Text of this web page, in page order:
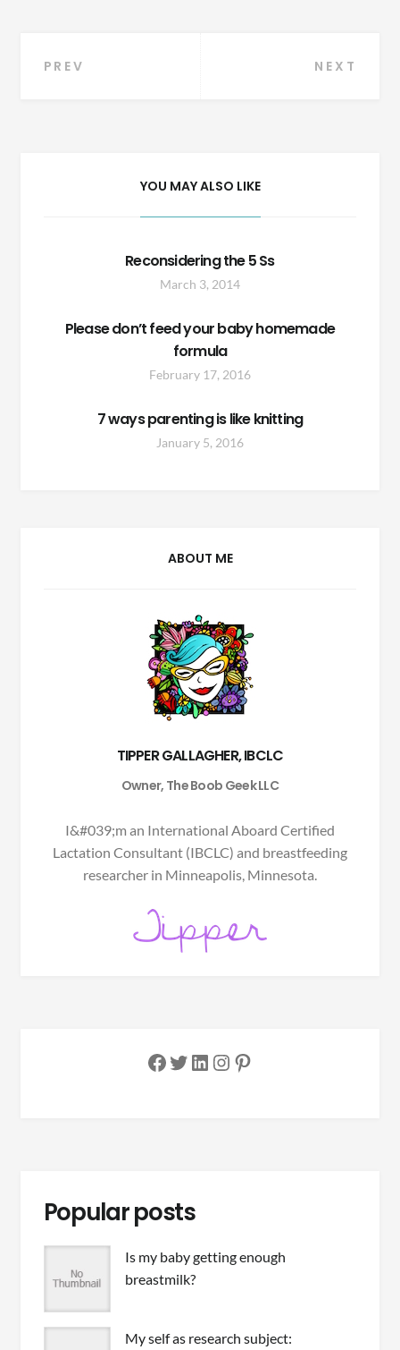
Post
PREV NEXT
YOU MAY ALSO LIKE
Reconsidering the 5 Ss
March 3, 2014
Please don’t feed your baby homemade
formula
February 17, 2016
7 ways parenting is like knitting
January 5, 2016
ABOUT ME
TIPPER GALLAGHER, IBCLC
Owner, The Boob Geek LLC
I&#039;m an International Aboard Certified
Lactation Consultant (IBCLC) and breastfeeding
researcher in Minneapolis, Minnesota.
Facebook
Twitter
LinkedIn
Instagram
Pinterest
Popular posts
Is my baby getting enough
breastmilk?
My self as research subject: